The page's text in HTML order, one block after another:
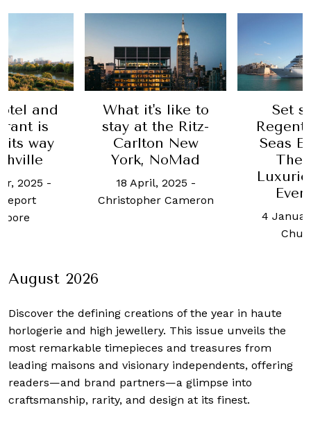
and
is
its way
2025 -
What it's like to
stay at the Ritz-
Carlton New
York, NoMad
18 April, 2025 -
Christopher Cameron
Set
Seas
The
Ever
4
August 2026
Discover the defining creations of the year in haute
horlogerie and high jewellery. This issue unveils the
most remarkable timepieces and treasures from
leading maisons and visionary independents, offering
readers—and brand partners—a glimpse into
craftsmanship, rarity, and design at its finest.